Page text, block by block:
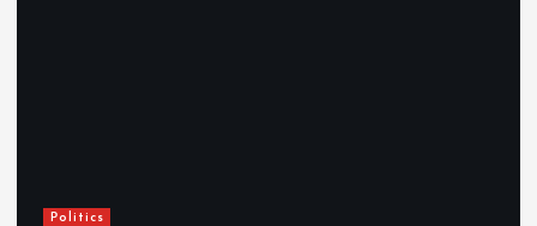
Politics